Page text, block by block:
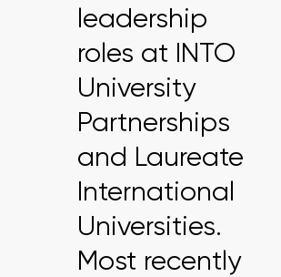
leadership
roles at INTO
University
Partnerships
and Laureate
International
Universities.
Most recently